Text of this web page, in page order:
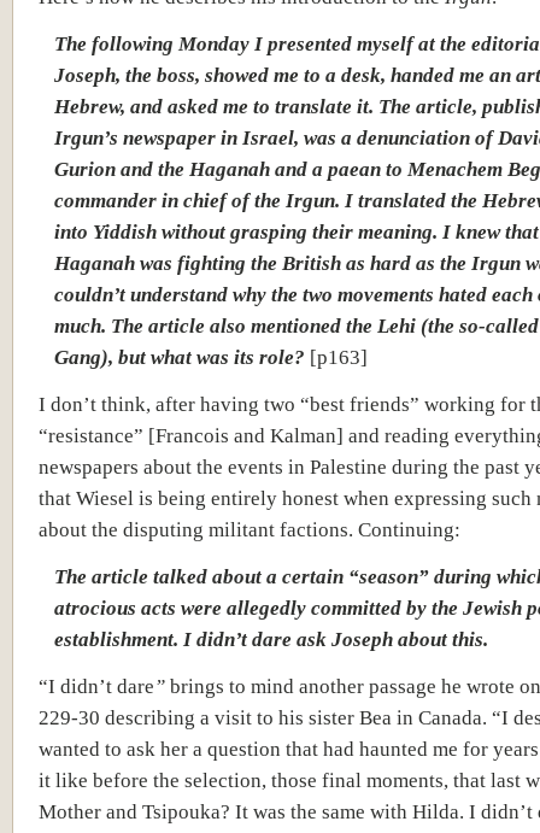
The following Monday I presented myself at the
Joseph, the boss, showed me to a desk, handed me an
Hebrew, and asked me to translate it. The article,
Irgun’s newspaper in Israel, was a denunciation of
Gurion and the Haganah and a paean to Menachem
commander in chief of the Irgun. I translated the
into Yiddish without grasping their meaning. I knew
Haganah was fighting the British as hard as the Irgun
couldn’t understand why the two movements hated each
much. The article also mentioned the Lehi (the so-
Gang), but what was its role? [p163]
I don’t think, after having two “best friends” working for
“resistance” [Francois and Kalman] and reading
newspapers about the events in Palestine during the past
that Wiesel is being entirely honest when expressing such
about the disputing militant factions. Continuing:
The article talked about a certain “season” during
atrocious acts were allegedly committed by the Jewish
establishment. I didn’t dare ask Joseph about this.
“I didn’t dare” brings to mind another passage he wrote
229-30 describing a visit to his sister Bea in Canada. “I
wanted to ask her a question that had haunted me for
it like before the selection, those final moments, that last
Mother and Tsipouka? It was the same with Hilda. I didn’t